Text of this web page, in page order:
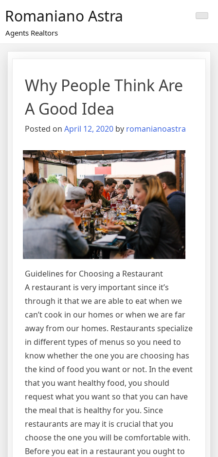
content
Romaniano Astra
Agents Realtors
Why People Think Are
A Good Idea
Posted on April 12, 2020 by romanianoastra
Guidelines for Choosing a Restaurant
A restaurant is very important since it’s
through it that we are able to eat when we
can’t cook in our homes or when we are far
away from our homes. Restaurants specialize
in different types of menus so you need to
know whether the one you are choosing has
the kind of food you want or not. In the event
that you want healthy food, you should
request what you want so that you can have
the meal that is healthy for you. Since
restaurants are may it is crucial that you
choose the one you will be comfortable with.
Before you eat in a restaurant you ought to